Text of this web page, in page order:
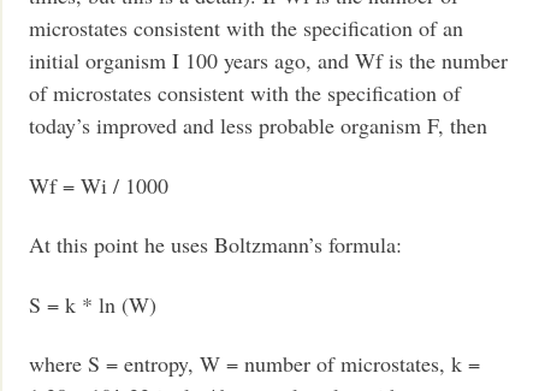
microstates consistent with the specification of an
initial organism I 100 years ago, and Wf is the number
of microstates consistent with the specification of
today’s improved and less probable organism F, then
Wf = Wi / 1000
At this point he uses Boltzmann’s formula:
S = k * ln (W)
where S = entropy, W = number of microstates, k =